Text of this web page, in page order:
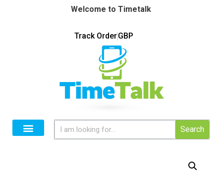
Welcome to Timetalk
Track OrderGBP
Search